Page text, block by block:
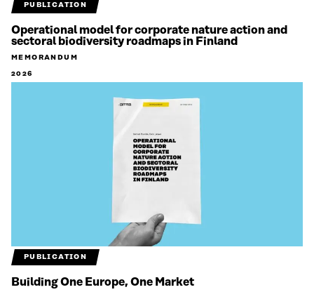
PUBLICATION
Operational model for corporate nature action and
sectoral biodiversity roadmaps in Finland
MEMORANDUM
2026
PUBLICATION
Building One Europe, One Market